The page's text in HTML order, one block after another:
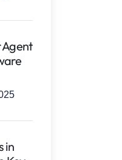
Agent
in